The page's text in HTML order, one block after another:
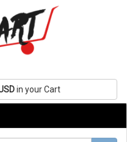
in your Cart